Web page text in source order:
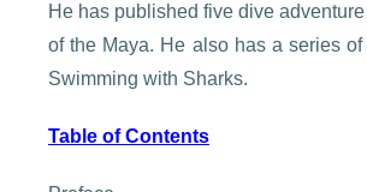
He has published five dive
of the Maya. He also has a series
Swimming with Sharks.
Table of Contents